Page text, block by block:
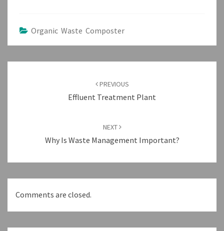
Organic Waste Composter
PREVIOUS
Effluent Treatment Plant
NEXT
Why Is Waste Management Important?
Comments are closed.